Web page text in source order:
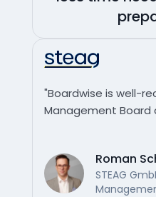
"Boardwise is well-
Management Board
Roman
STEAG